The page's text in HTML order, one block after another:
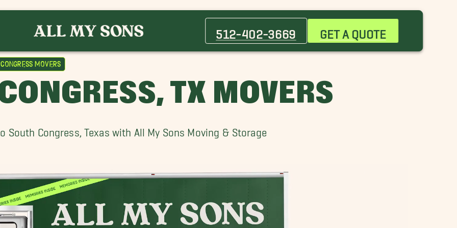
512-402-3669 GET A QUOTE
Movers
TX MOVERS
South Congress, Texas with All My Sons Moving & Storage
Briarcliff Movers
Circle C Ranch Movers
Lake Movers
Hyde Park Movers
Travis Movers
Falls Movers
Mountain City Movers
Oak Hill Movers
Park Ridge Movers
River City Movers
Sunset Valley Movers